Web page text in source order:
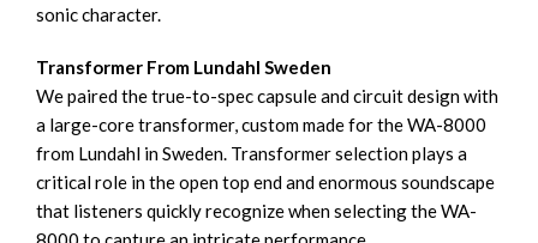
sonic character.
Transformer From Lundahl Sweden
We paired the true-to-spec capsule and circuit design with
a large-core transformer, custom made for the WA-8000
from Lundahl in Sweden. Transformer selection plays a
critical role in the open top end and enormous soundscape
that listeners quickly recognize when selecting the WA-